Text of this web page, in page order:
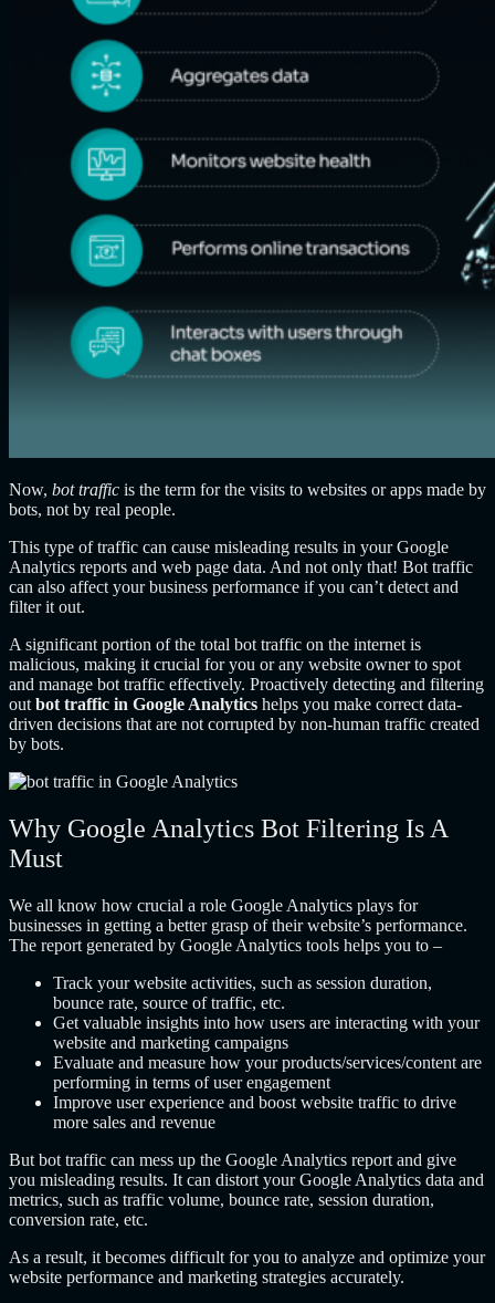
Now, bot traffic is the term for the visits to websites or apps made by
bots, not by real people.
This type of traffic can cause misleading results in your Google
Analytics reports and web page data. And not only that! Bot traffic
can also affect your business performance if you can’t detect and
filter it out.
A significant portion of the total bot traffic on the internet is
malicious, making it crucial for you or any website owner to spot
and manage bot traffic effectively. Proactively detecting and filtering
out bot traffic in Google Analytics helps you make correct data-
driven decisions that are not corrupted by non-human traffic created
by bots.
Why Google Analytics Bot Filtering Is A
Must
We all know how crucial a role Google Analytics plays for
businesses in getting a better grasp of their website’s performance.
The report generated by Google Analytics tools helps you to –
Track your website activities, such as session duration,
bounce rate, source of traffic, etc.
Get valuable insights into how users are interacting with your
website and marketing campaigns
Evaluate and measure how your products/services/content are
performing in terms of user engagement
Improve user experience and boost website traffic to drive
more sales and revenue
But bot traffic can mess up the Google Analytics report and give
you misleading results. It can distort your Google Analytics data and
metrics, such as traffic volume, bounce rate, session duration,
conversion rate, etc.
As a result, it becomes difficult for you to analyze and optimize your
website performance and marketing strategies accurately.